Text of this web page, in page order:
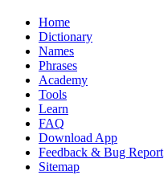
Home
Dictionary
Names
Phrases
Academy
Tools
Learn
FAQ
Download App
Feedback & Bug Report
Sitemap